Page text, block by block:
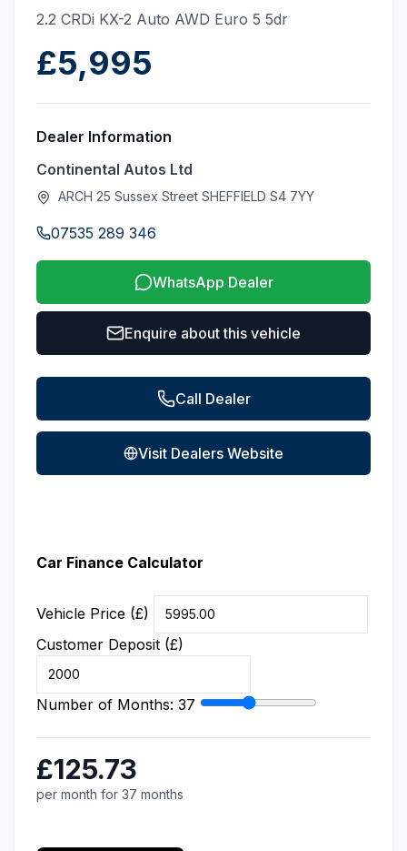
2.2 CRDi KX-2 Auto AWD Euro 5 5dr
£5,995
Dealer Information
Continental Autos Ltd
ARCH 25 Sussex Street SHEFFIELD S4 7YY
07535 289 346
WhatsApp Dealer
Enquire about this vehicle
Call Dealer
Visit Dealers Website
Car Finance Calculator
Vehicle Price (£)
Customer Deposit (£)
Number of Months: 37
£125.73
per month for 37 months